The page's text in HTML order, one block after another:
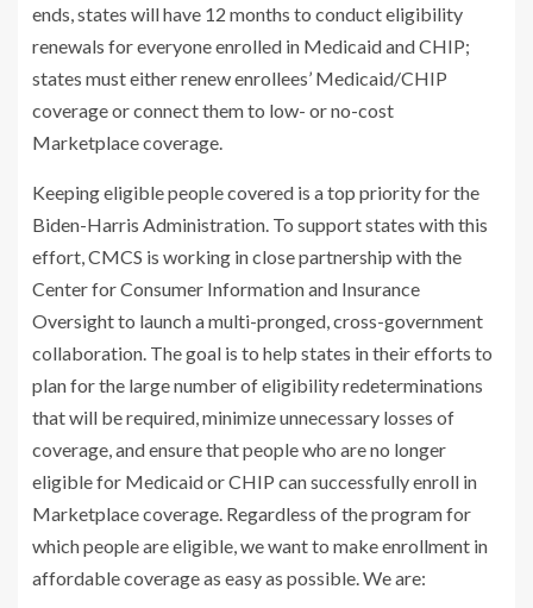
ends, states will have 12 months to conduct eligibility
renewals for everyone enrolled in Medicaid and CHIP;
states must either renew enrollees’ Medicaid/CHIP
coverage or connect them to low- or no-cost
Marketplace coverage.
Keeping eligible people covered is a top priority for the
Biden-Harris Administration. To support states with this
effort, CMCS is working in close partnership with the
Center for Consumer Information and Insurance
Oversight to launch a multi-pronged, cross-government
collaboration. The goal is to help states in their efforts to
plan for the large number of eligibility redeterminations
that will be required, minimize unnecessary losses of
coverage, and ensure that people who are no longer
eligible for Medicaid or CHIP can successfully enroll in
Marketplace coverage. Regardless of the program for
which people are eligible, we want to make enrollment in
affordable coverage as easy as possible. We are: